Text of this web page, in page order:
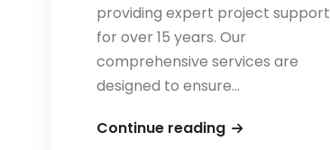
providing expert project support
for over 15 years. Our
comprehensive services are
designed to ensure…
Continue readingAMITY